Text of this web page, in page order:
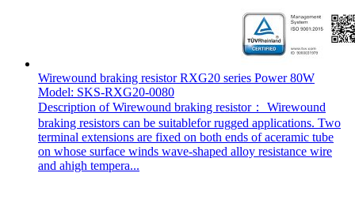
Wirewound braking resistor RXG20 series Power 80W
Model: SKS-RXG20-0080
Description of Wirewound braking resistor： Wirewound
braking resistors can be suitablefor rugged applications. Two
terminal extensions are fixed on both ends of aceramic tube
on whose surface winds wave-shaped alloy resistance wire
and ahigh tempera...